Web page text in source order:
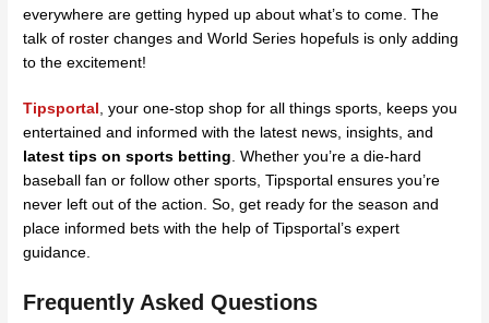
everywhere are getting hyped up about what’s to come. The
talk of roster changes and World Series hopefuls is only adding
to the excitement!
Tipsportal ,your one-stop shop for all things sports, keeps you
entertained and informed with the latest news, insights, and
latest tips on sports betting. Whether you’re a die-hard
baseball fan or follow other sports, Tipsportal ensures you’re
never left out of the action. So, get ready for the season and
place informed bets with the help of Tipsportal’s expert
guidance.
Frequently Asked Questions